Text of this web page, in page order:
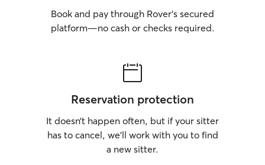
Book and pay through Rover’s secured
platform—no cash or checks required.
Reservation protection
It doesn’t happen often, but if your sitter
has to cancel, we’ll work with you to find
a new sitter.